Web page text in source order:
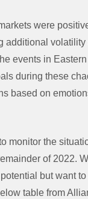
were
additional
events in
during these
based on
monitor the
of 2022.
but want
table from